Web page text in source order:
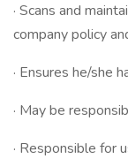
· Scans and
company policy
· Ensures he/she
· May be
· Responsible for